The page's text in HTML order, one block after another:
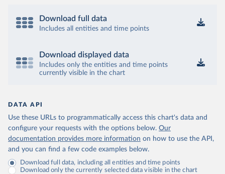
Download full data
Includes all entities and time points
Download displayed data
Includes only the entities and time points
currently visible in the chart
DATA API
Use these URLs to programmatically access this chart's data and
configure your requests with the options below. Our
documentation provides more information on how to use the API,
and you can find a few code examples below.
Download full data, including all entities and time points
Download only the currently selected data visible in the chart